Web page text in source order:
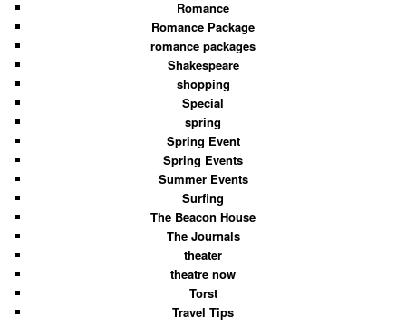
Romance
Romance Package
romance packages
Shakespeare
shopping
Special
spring
Spring Event
Spring Events
Summer Events
Surfing
The Beacon House
The Journals
theater
theatre now
Torst
Travel Tips